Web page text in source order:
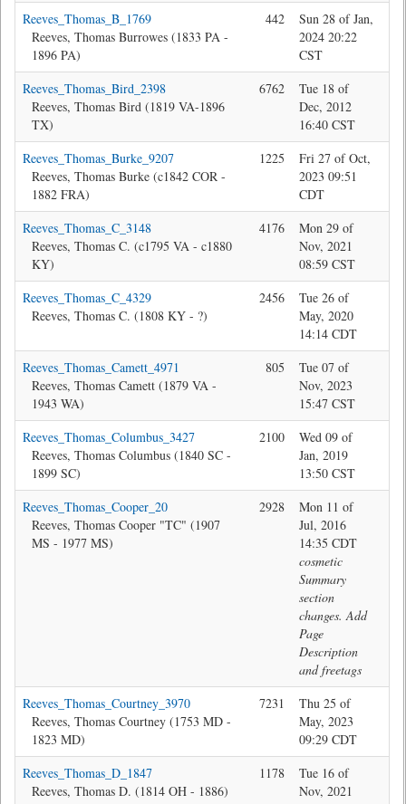
Reeves_Thomas_B_1769
Reeves, Thomas Burrowes (1833 PA -
1896 PA)
442
Sun 28 of Jan,
2024 20:22
CST
Reeves_Thomas_Bird_2398
Reeves, Thomas Bird (1819 VA-1896
TX)
6762
Tue 18 of
Dec, 2012
16:40 CST
Reeves_Thomas_Burke_9207
Reeves, Thomas Burke (c1842 COR -
1882 FRA)
1225
Fri 27 of Oct,
2023 09:51
CDT
Reeves_Thomas_C_3148
Reeves, Thomas C. (c1795 VA - c1880
KY)
4176
Mon 29 of
Nov, 2021
08:59 CST
Reeves_Thomas_C_4329
Reeves, Thomas C. (1808 KY - ?)
2456
Tue 26 of
May, 2020
14:14 CDT
Reeves_Thomas_Camett_4971
Reeves, Thomas Camett (1879 VA -
1943 WA)
805
Tue 07 of
Nov, 2023
15:47 CST
Reeves_Thomas_Columbus_3427
Reeves, Thomas Columbus (1840 SC -
1899 SC)
2100
Wed 09 of
Jan, 2019
13:50 CST
Reeves_Thomas_Cooper_20
Reeves, Thomas Cooper "TC" (1907
MS - 1977 MS)
2928
Mon 11 of
Jul, 2016
14:35 CDT
cosmetic
Summary
section
changes. Add
Page
Description
and freetags
Reeves_Thomas_Courtney_3970
Reeves, Thomas Courtney (1753 MD -
1823 MD)
7231
Thu 25 of
May, 2023
09:29 CDT
Reeves_Thomas_D_1847
Reeves, Thomas D. (1814 OH - 1886)
1178
Tue 16 of
Nov, 2021